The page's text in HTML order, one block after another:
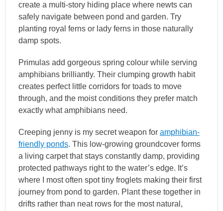
create a multi-story hiding place where newts can
safely navigate between pond and garden. Try
planting royal ferns or lady ferns in those naturally
damp spots.
Primulas add gorgeous spring colour while serving
amphibians brilliantly. Their clumping growth habit
creates perfect little corridors for toads to move
through, and the moist conditions they prefer match
exactly what amphibians need.
Creeping jenny is my secret weapon for amphibian-
friendly ponds. This low-growing groundcover forms
a living carpet that stays constantly damp, providing
protected pathways right to the water’s edge. It’s
where I most often spot tiny froglets making their first
journey from pond to garden. Plant these together in
drifts rather than neat rows for the most natural,